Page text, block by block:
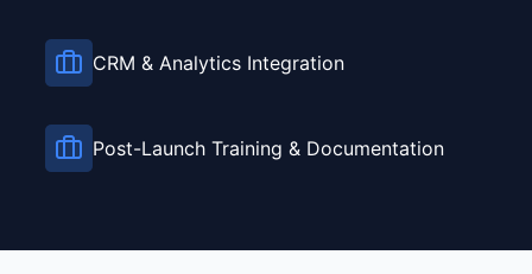
CRM & Analytics Integration
Post-Launch Training & Documentation